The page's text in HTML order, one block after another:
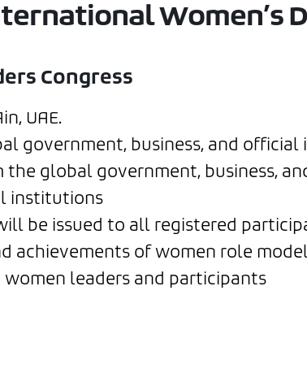
Women’s
Congress
UAE.
government, business, and official
the global government, business,
institutions
be issued to all registered
achievements of women role
leaders and participants